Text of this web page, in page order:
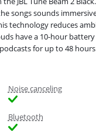
songs sounds
technology reduces
have a 10-hour
for up to 48
Noise canceling
Bluetooth